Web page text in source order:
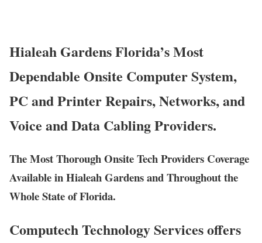
Hialeah Gardens Florida’s Most
Dependable Onsite Computer System,
PC and Printer Repairs, Networks, and
Voice and Data Cabling Providers.
The Most Thorough Onsite Tech Providers Coverage
Available in Hialeah Gardens and Throughout the
Whole State of Florida.
Computech Technology Services offers